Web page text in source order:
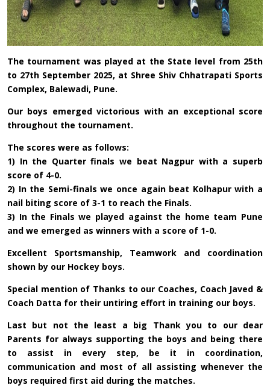
The tournament was played at the State level from 25th
to 27th September 2025, at Shree Shiv Chhatrapati Sports
Complex, Balewadi, Pune.
Our boys emerged victorious with an exceptional score
throughout the tournament.
The scores were as follows:
1) In the Quarter finals we beat Nagpur with a superb
score of 4-0.
2) In the Semi-finals we once again beat Kolhapur with a
nail biting score of 3-1 to reach the Finals.
3) In the Finals we played against the home team Pune
and we emerged as winners with a score of 1-0.
Excellent Sportsmanship, Teamwork and coordination
shown by our Hockey boys.
Special mention of Thanks to our Coaches, Coach Javed &
Coach Datta for their untiring effort in training our boys.
Last but not the least a big Thank you to our dear
Parents for always supporting the boys and being there
to assist in every step, be it in coordination,
communication and most of all assisting whenever the
boys required first aid during the matches.